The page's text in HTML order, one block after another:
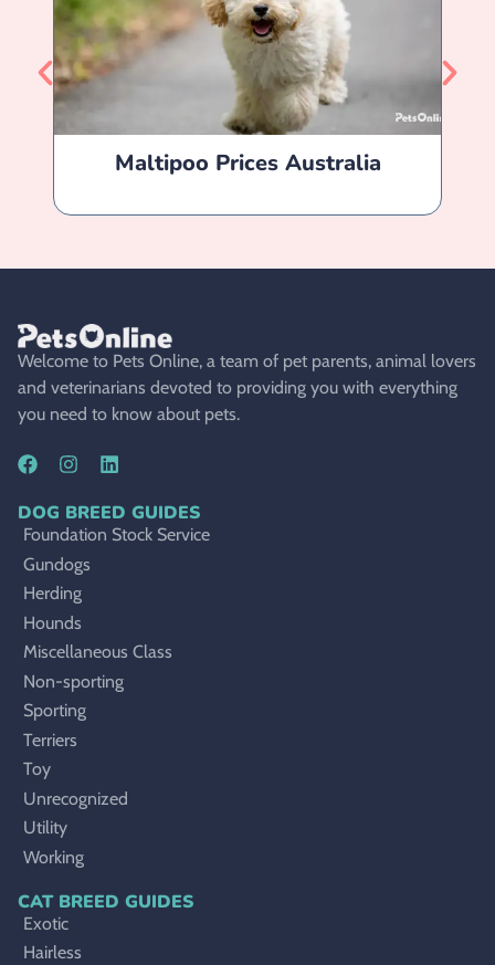
Maltipoo Prices Australia
Welcome to Pets Online, a team of pet parents, animal lovers
and veterinarians devoted to providing you with everything
you need to know about pets.
DOG BREED GUIDES
Foundation Stock Service
Gundogs
Herding
Hounds
Miscellaneous Class
Non-sporting
Sporting
Terriers
Toy
Unrecognized
Utility
Working
CAT BREED GUIDES
Exotic
Hairless